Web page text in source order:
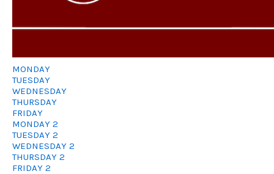
MONDAY
TUESDAY
WEDNESDAY
THURSDAY
FRIDAY
MONDAY 2
TUESDAY 2
WEDNESDAY 2
THURSDAY 2
FRIDAY 2